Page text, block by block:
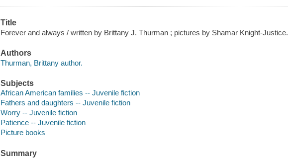
Title
Forever and always / written by Brittany J. Thurman ; pictures by Shamar Knight-Justice.
Authors
Thurman, Brittany author.
Subjects
African American families -- Juvenile fiction
Fathers and daughters -- Juvenile fiction
Worry -- Juvenile fiction
Patience -- Juvenile fiction
Picture books
Summary